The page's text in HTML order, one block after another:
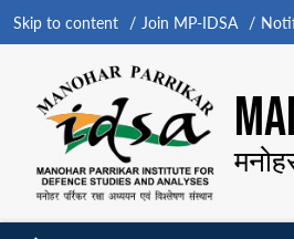
Skip to content Join MP-IDSA